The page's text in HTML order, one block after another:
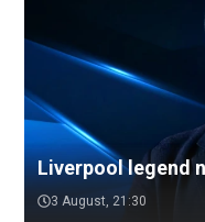
Liverpool legend
3 August, 21:30